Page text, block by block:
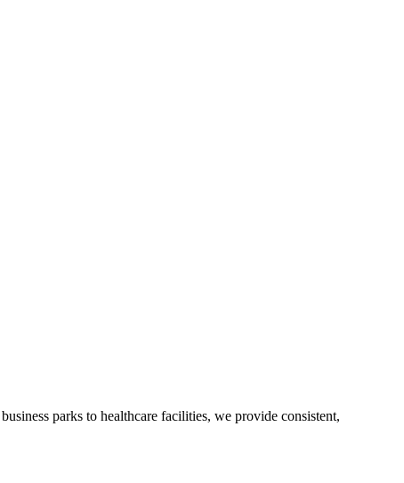
parks to healthcare facilities, we provide consistent,